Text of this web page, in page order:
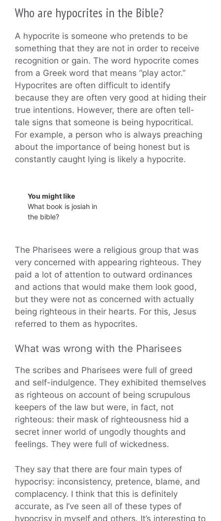
Who are hypocrites in the Bible?
A hypocrite is someone who pretends to be
something that they are not in order to receive
recognition or gain. The word hypocrite comes
from a Greek word that means “play actor.”
Hypocrites are often difficult to identify
because they are often very good at hiding their
true intentions. However, there are often tell-
tale signs that someone is being hypocritical.
For example, a person who is always preaching
about the importance of being honest but is
constantly caught lying is likely a hypocrite.
You might like
What book is josiah in
the bible?
The Pharisees were a religious group that was
very concerned with appearing righteous. They
paid a lot of attention to outward ordinances
and actions that would make them look good,
but they were not as concerned with actually
being righteous in their hearts. For this, Jesus
referred to them as hypocrites.
What was wrong with the Pharisees
The scribes and Pharisees were full of greed
and self-indulgence. They exhibited themselves
as righteous on account of being scrupulous
keepers of the law but were, in fact, not
righteous: their mask of righteousness hid a
secret inner world of ungodly thoughts and
feelings. They were full of wickedness.
They say that there are four main types of
hypocrisy: inconsistency, pretence, blame, and
complacency. I think that this is definitely
accurate, as I’ve seen all of these types of
hypocrisy in myself and others. It’s interesting to